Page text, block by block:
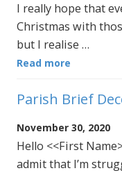
I really hope that
Christmas with
but I realise …
Read more
Parish Brief
November 30, 2020
Hello <<First
admit that I’m